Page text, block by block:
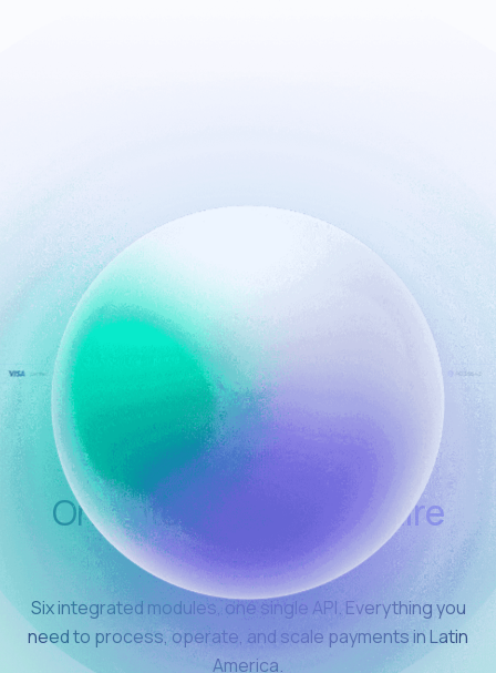
One integration
the entire
stack
Six integrated modules, one single API. Everything you
need to process, operate, and scale payments in Latin
America.